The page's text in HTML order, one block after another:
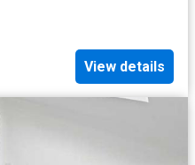
View details